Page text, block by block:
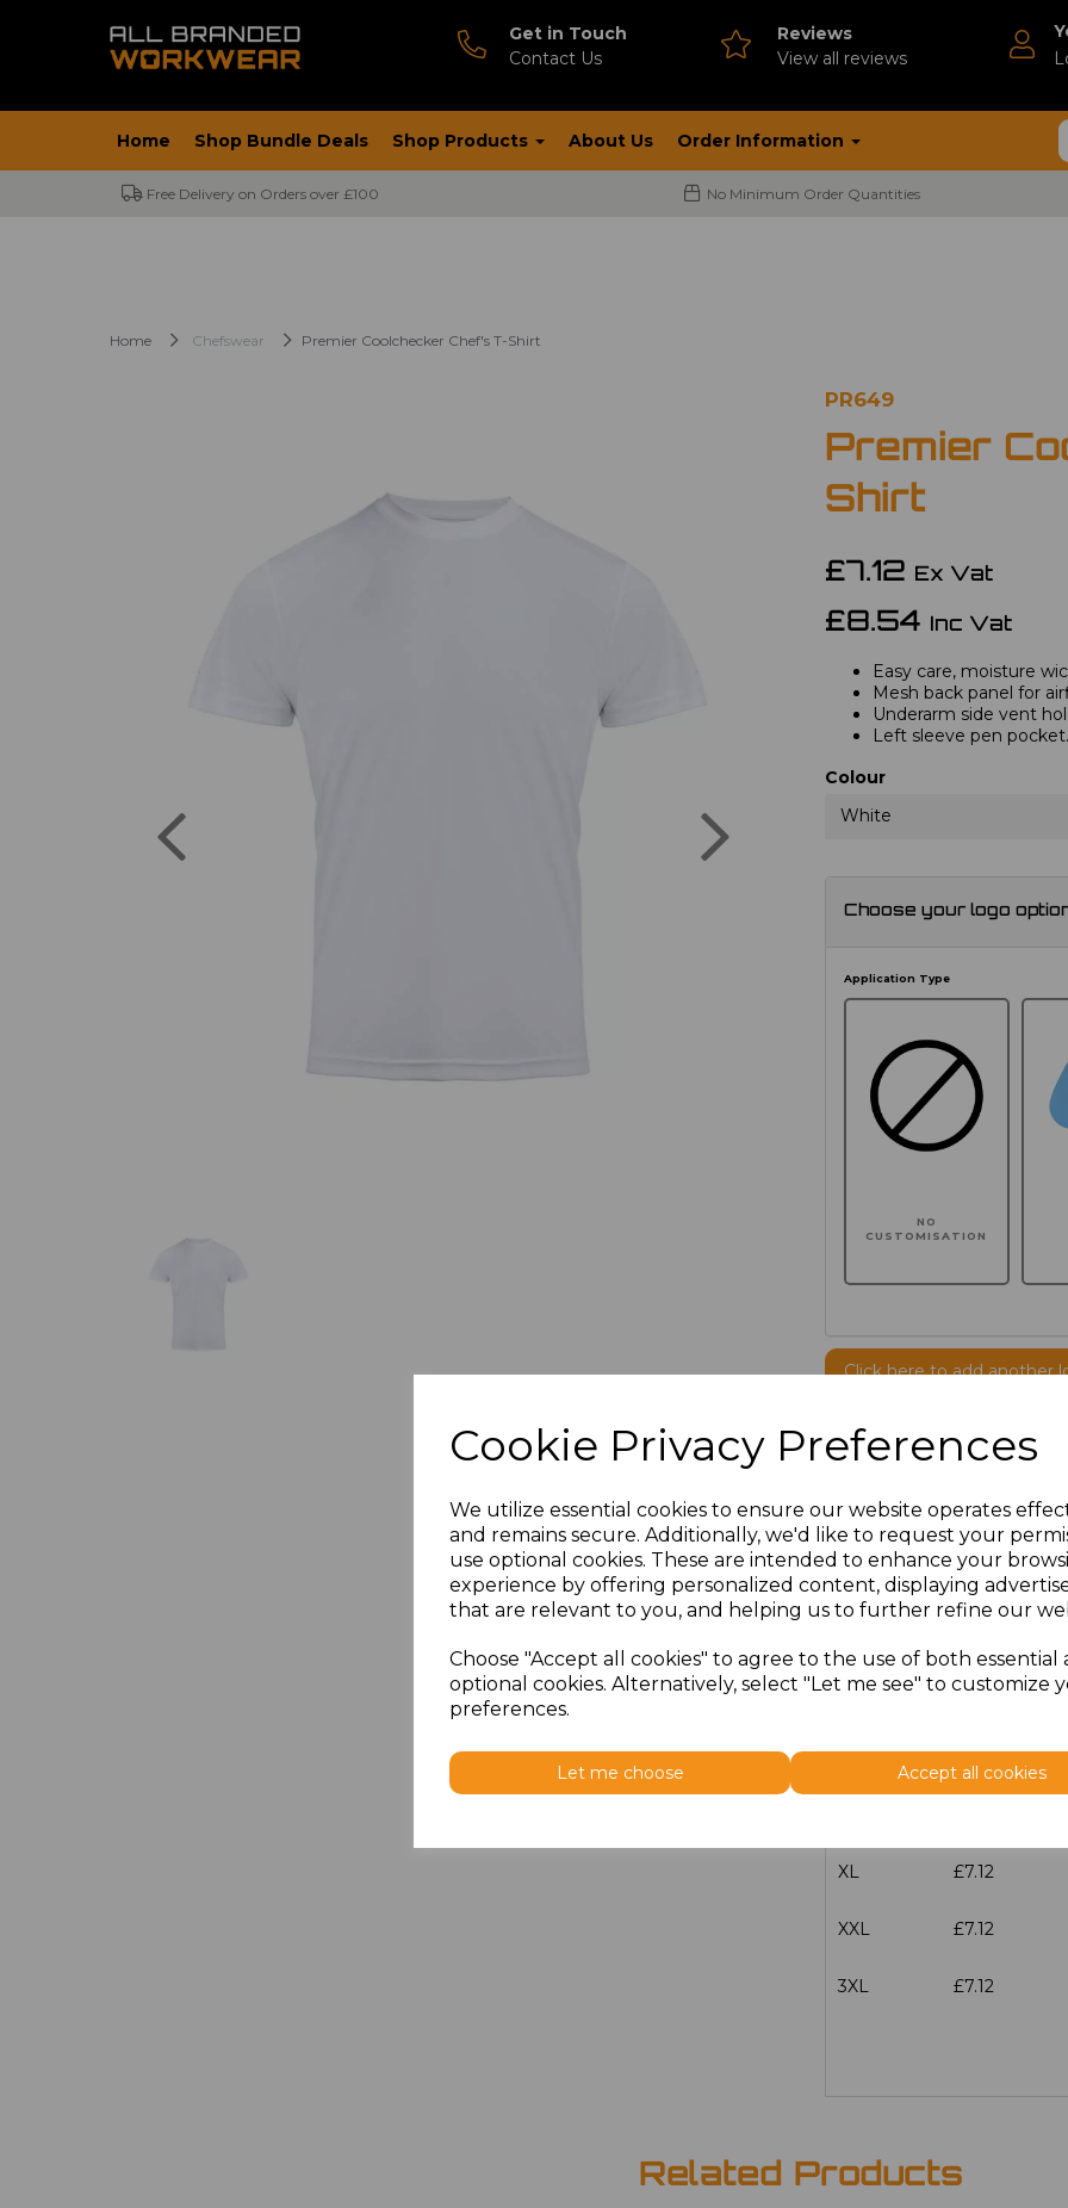
Cookie Privacy Preferences
We utilize essential cookies to ensure our website operates
and remains secure. Additionally, we'd like to request your
use optional cookies. These are intended to enhance your
experience by offering personalized content, displaying
that are relevant to you, and helping us to further refine our
Choose "Accept all cookies" to agree to the use of both essential
optional cookies. Alternatively, select "Let me see" to customize
preferences.
Let me choose Accept all cookies
Get in Touch
Contact Us
Reviews
View all reviews
Home Shop Bundle Deals Shop Products About Us Order Information
Free Delivery on Orders over £100 No Minimum Order Quantities
Home Chefswear Premier Coolchecker Chef's T-Shirt
PR649
Premier
Shirt
£7.12 Ex Vat
£8.54 Inc Vat
Easy care, moisture
Mesh back panel for
Underarm side vent
Left sleeve pen pocket.
Colour
White
Choose your logo
Application Type
NO
CUSTOMISATION
Click here to add another
Additional Comments
100 characters left
Size Price
M £7.12
XL £7.12
XXL £7.12
3XL £7.12
Related Products